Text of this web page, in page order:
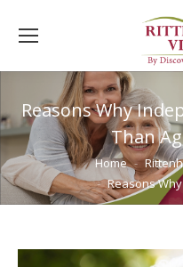
Reasons Why
Than
You are here:Home
Reasons